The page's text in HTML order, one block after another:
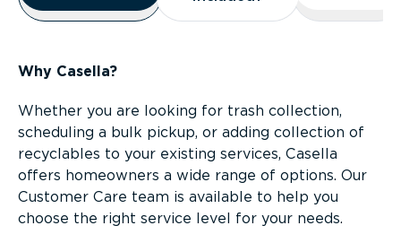
Why Casella?
Whether you are looking for trash collection,
scheduling a bulk pickup, or adding collection of
recyclables to your existing services, Casella
offers homeowners a wide range of options. Our
Customer Care team is available to help you
choose the right service level for your needs.